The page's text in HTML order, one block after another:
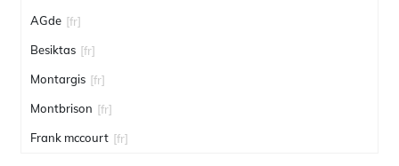
AGde [fr]
Besiktas [fr]
Montargis [fr]
Montbrison [fr]
Frank mccourt [fr]